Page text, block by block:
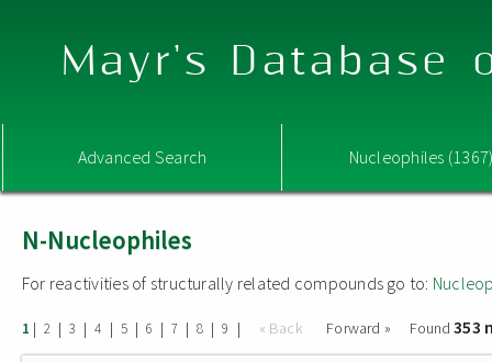
Mayr's Database
Advanced Search Nucleophiles
N-Nucleophiles
For reactivities of structurally related compounds go to:
1 | 2 | 3 | 4 | 5 | 6 | 7 | 8 | 9 | « Back Forward » Found353